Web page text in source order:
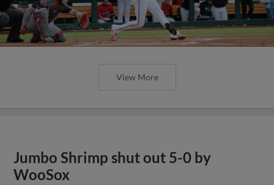
View More
Jumbo Shrimp shut out 5-0 by
WooSox